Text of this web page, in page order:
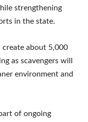
strengthening
in the state.
about 5,000
as scavengers will
environment and
of ongoing